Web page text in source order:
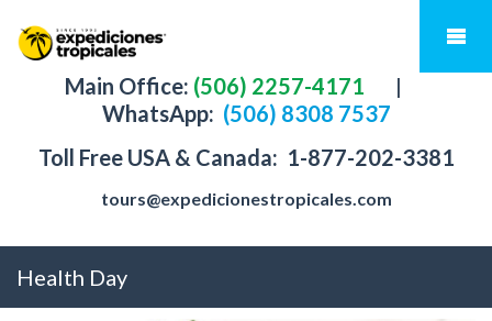
Main Office: (506) 2257-4171
|
WhatsApp: (506) 8308 7537
Toll Free USA & Canada: 1-877-202-3381
tours@expedicionestropicales.com
Health Day